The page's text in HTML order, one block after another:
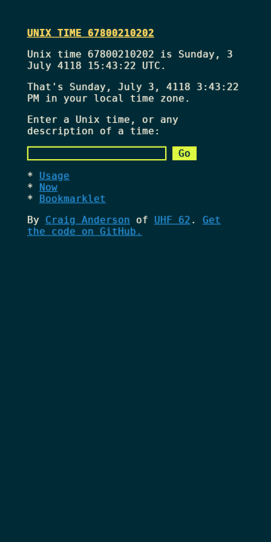
UNIX TIME 67800210202
Unix time 67800210202 is Sunday, 3
July 4118 15:43:22 UTC.
That's Sunday, July 3, 4118 3:43:22
PMin your local time zone.
Enter a Unix time, or any
description of a time:
Usage
Now
Bookmarklet
By Craig Anderson of UHF 62 . Get
the code on GitHub.